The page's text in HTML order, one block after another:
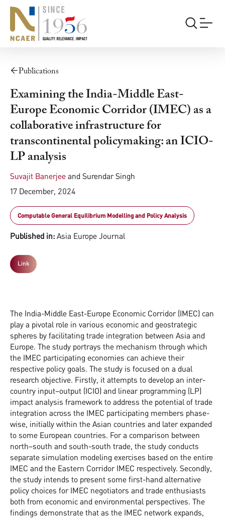
Publications
Examining the India-Middle East-
Europe Economic Corridor (IMEC) as a
collaborative infrastructure for
transcontinental policymaking: an ICIO-
LP analysis
Suvajit Banerjee and Surendar Singh
17 December, 2024
Computable General Equilibrium Modelling and Policy Analysis
Published in: Asia Europe Journal
Link
The India-Middle East-Europe Economic Corridor (IMEC) can
play a pivotal role in various economic and geostrategic
spheres by facilitating trade integration between Asia and
Europe. The study portrays the mechanism through which
the IMEC participating economies can achieve their
respective policy goals. The study is focused on a dual
research objective. Firstly, it attempts to develop an inter-
country input–output (ICIO) and linear programming (LP)
impact analysis framework to address the potential of trade
integration across the IMEC participating members phase-
wise, initially within the Asian countries and later expanded
to some European countries. For a comparison between
north–south and south-south trade, the study conducts
separate simulation modeling exercises based on the entire
IMEC and the Eastern Corridor IMEC respectively. Secondly,
the study intends to present some first-hand alternative
policy choices for IMEC negotiators and trade enthusiasts
both from economic and environmental perspectives. The
findings demonstrate that as the IMEC network expands,